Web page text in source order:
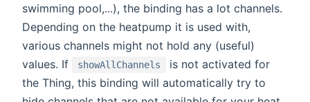
swimming pool,...), the binding has a lot channels.
Depending on the heatpump it is used with,
various channels might not hold any (useful)
values. If
showAllChannels
is not activated for
the Thing, this binding will automatically try to